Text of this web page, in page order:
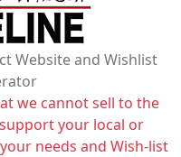
Website and Wishlist
we cannot sell to the
your local or
needs and Wish-list